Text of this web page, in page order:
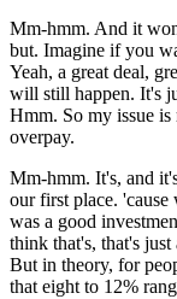
Mm-hmm. And it
but. Imagine if you
Yeah, a great deal,
will still happen. It's
Hmm. So my issue
overpay.
Mm-hmm. It's, and
our first place.
was a good
think that's, that's
But in theory, for
that eight to 12%